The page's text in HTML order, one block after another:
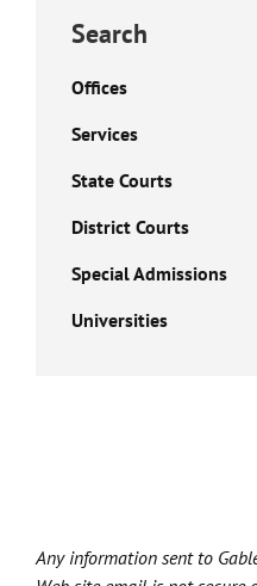
Search
Offices
Services
State Courts
District Courts
Special Admissions
Universities
Any information sent to